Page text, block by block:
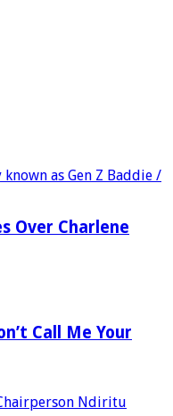
Over Charlene
Call Me Your